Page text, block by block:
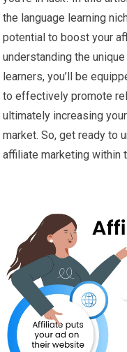
the language learning
potential to boost your
understanding the
learners, you’ll be
to effectively promote
ultimately increasing
market. So, get ready to
affiliate marketing within